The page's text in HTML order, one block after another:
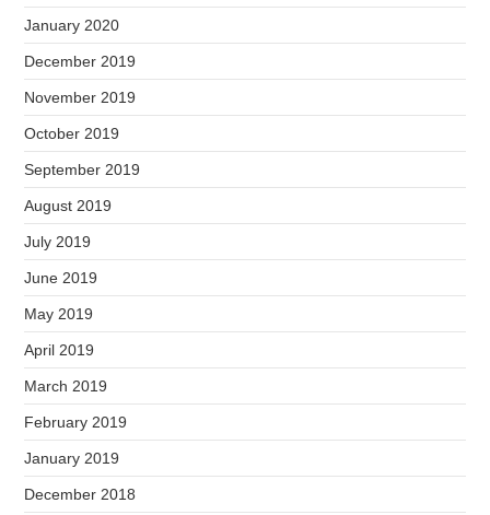
January 2020
December 2019
November 2019
October 2019
September 2019
August 2019
July 2019
June 2019
May 2019
April 2019
March 2019
February 2019
January 2019
December 2018